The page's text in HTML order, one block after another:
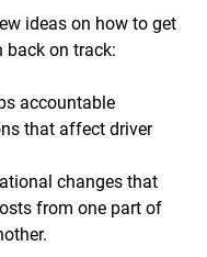
ideas on how to get
back on track:
accountable
that affect driver
changes that
from one part of